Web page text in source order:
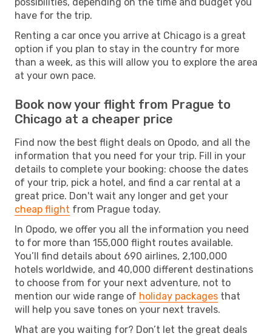
have for the trip.
Renting a car once you arrive at Chicago is a great
option if you plan to stay in the country for more
than a week, as this will allow you to explore the area
at your own pace.
Book now your flight from Prague to
Chicago at a cheaper price
Find now the best flight deals on Opodo, and all the
information that you need for your trip. Fill in your
details to complete your booking: choose the dates
of your trip, pick a hotel, and find a car rental at a
great price. Don't wait any longer and get your
cheap flight from Prague today.
In Opodo, we offer you all the information you need
to for more than 155,000 flight routes available.
You’ll find details about 690 airlines, 2,100,000
hotels worldwide, and 40,000 different destinations
to choose from for your next adventure, not to
mention our wide range of holiday packages that
will help you save tones on your next travels.
What are you waiting for? Don’t let the great deals